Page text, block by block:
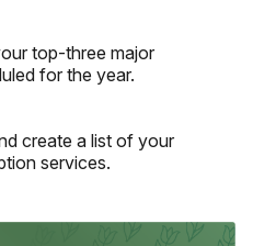
top-three major
for the year.
create a list of your
services.